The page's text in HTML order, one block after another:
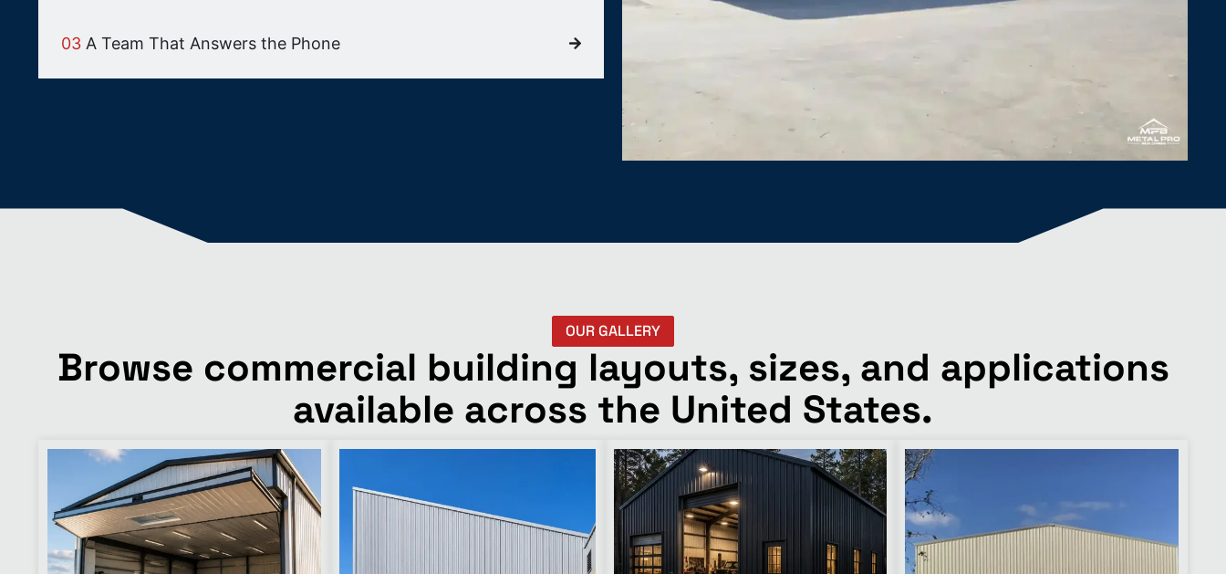
03 A Team That Answers the Phone
OUR GALLERY
Browse commercial building layouts, sizes, and applications
available across the United States.